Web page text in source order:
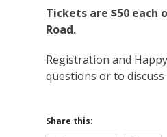
Tickets are $50 each
Road.
Registration and
questions or to
Share this: